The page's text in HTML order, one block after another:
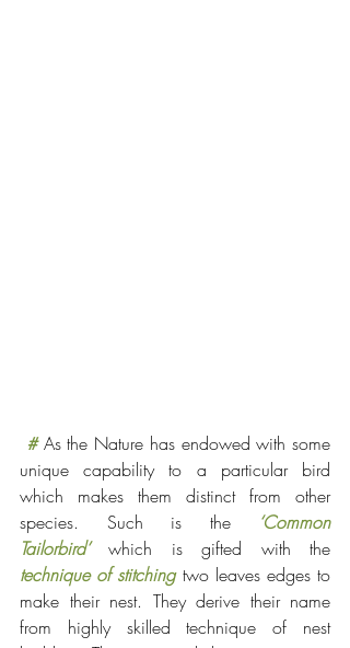
# As the Nature has endowed with some
unique capability to a particular bird
which makes them distinct from other
species. Such is the
‘Common
Tailorbird’
technique of stitching two leaves edges to
make their nest. They derive their name
from highly skilled technique of nest